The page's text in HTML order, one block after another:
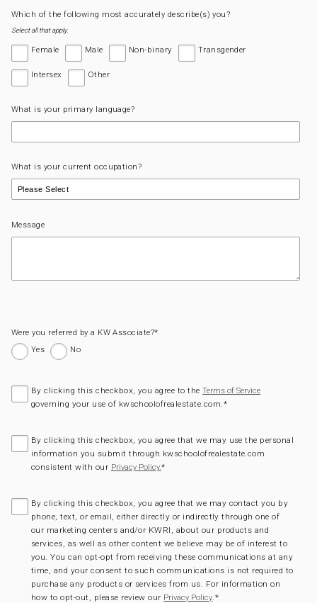
Which of the following most accurately describe(s) you?
Select all that apply.
Female Male Non-binary Transgender
Intersex Other
What is your primary language?
What is your current occupation?
Message
Were you referred by a KW Associate?*
Yes
No
By clicking this checkbox, you agree to theTerms of Service
governing your use of kwschoolofrealestate.com. *
By clicking this checkbox, you agree that we may use the personal
information you submit through kwschoolofrealestate.com
consistent with our Privacy Policy.*
By clicking this checkbox, you agree that we may contact you by
phone, text, or email, either directly or indirectly through one of
our marketing centers and/or KWRI, about our products and
services, as well as other content we believe may be of interest to
you. You can opt-opt from receiving these communications at any
time, and your consent to such communications is not required to
purchase any products or services from us. For information on
how to opt-out, please review our Privacy Policy *